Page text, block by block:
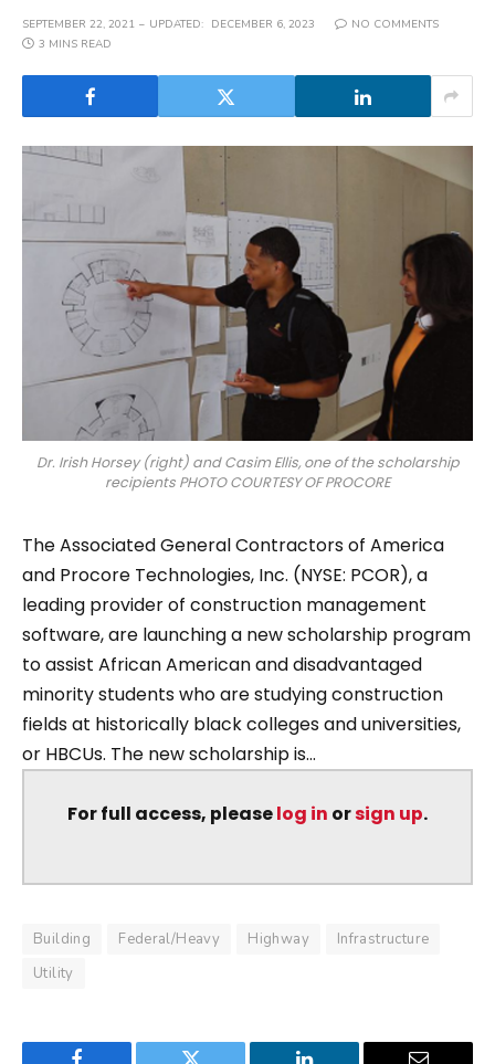
SEPTEMBER 22, 2021 UPDATED: DECEMBER 6, 2023
NO COMMENTS
3 MINS READ
Dr. Irish Horsey (right) and Casim Ellis, one of the scholarship
recipients PHOTO COURTESY OF PROCORE
The Associated General Contractors of America
and Procore Technologies, Inc. (NYSE: PCOR), a
leading provider of construction management
software, are launching a new scholarship program
to assist African American and disadvantaged
minority students who are studying construction
fields at historically black colleges and universities,
or HBCUs. The new scholarship is...
For full access, pleaselog in orsign up.
Building Federal/Heavy Highway
Infrastructure
Utility